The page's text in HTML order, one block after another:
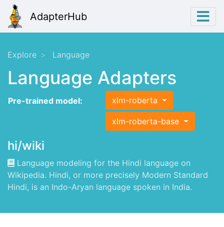
AdapterHub
Explore Language
Language Adapters
Pre-trained model: xlm-roberta
xlm-roberta-base
hi/wiki
Language modeling for the Hindi language on
Wikipedia. Hindi, or more precisely Modern Standard
Hindi, is an Indo-Aryan language spoken in India.